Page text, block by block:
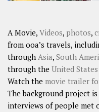
A Movie, Videos, photos,
from ooa’s travels,
through Asia, South
through the United States
Watch the movie trailer
The background project
interviews of people met